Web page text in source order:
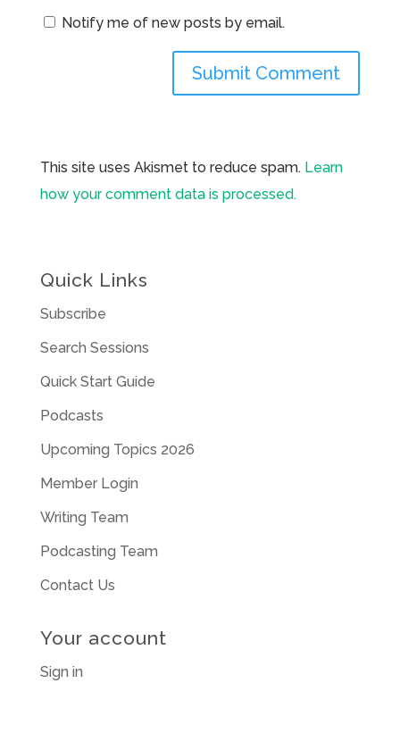
Notify me of new posts by email.
This site uses Akismet to reduce spam. Learn
how your comment data is processed.
Quick Links
Subscribe
Search Sessions
Quick Start Guide
Podcasts
Upcoming Topics 2026
Member Login
Writing Team
Podcasting Team
Contact Us
Your account
Sign in